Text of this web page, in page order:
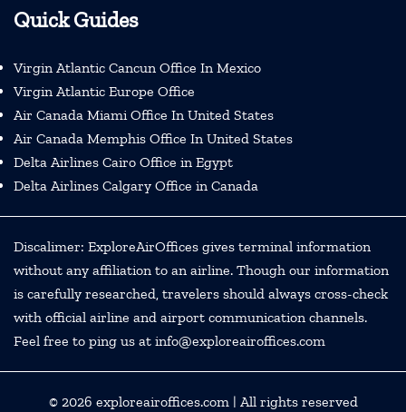
Quick Guides
Virgin Atlantic Cancun Office In Mexico
Virgin Atlantic Europe Office
Air Canada Miami Office In United States
Air Canada Memphis Office In United States
Delta Airlines Cairo Office in Egypt
Delta Airlines Calgary Office in Canada
Discalimer: ExploreAirOffices gives terminal information
without any affiliation to an airline. Though our information
is carefully researched, travelers should always cross-check
with official airline and airport communication channels.
Feel free to ping us at info@exploreairoffices.com
© 2026 exploreairoffices.com| All rights reserved